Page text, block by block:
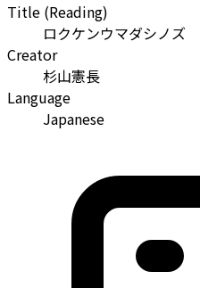
Title (Reading)
ロクケンウマダシノズ
Creator
杉山憲長
Language
Japanese